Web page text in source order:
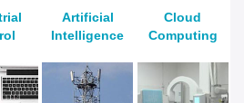
Artificial
Intelligence
Cloud
Computing